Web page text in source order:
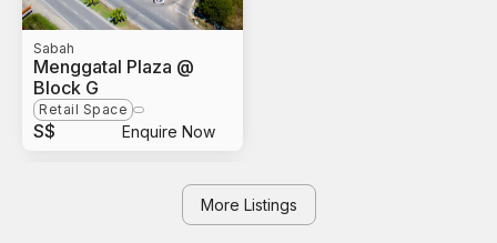
Sabah
Menggatal Plaza @
Block G
Retail Space
S$ Enquire Now
More Listings